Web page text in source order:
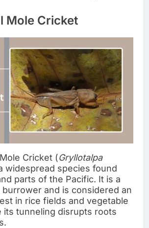
Mole Cricket
Cricket (Gryllotalpa
widespread species found
parts of the Pacific. It is a
and is considered an
in rice fields and vegetable
its tunneling disrupts roots